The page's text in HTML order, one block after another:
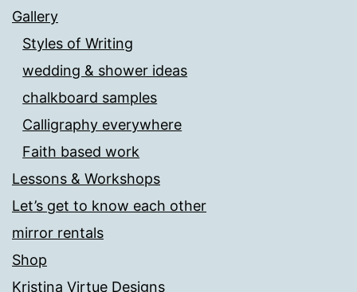
Gallery
Styles of Writing
wedding & shower ideas
chalkboard samples
Calligraphy everywhere
Faith based work
Lessons & Workshops
Let’s get to know each other
mirror rentals
Shop
Kristina Virtue Designs